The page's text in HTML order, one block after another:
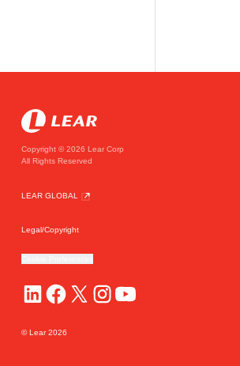
Copyright © 2026 Lear Corp
All Rights Reserved
LEAR GLOBAL
Legal/Copyright
© Lear2026